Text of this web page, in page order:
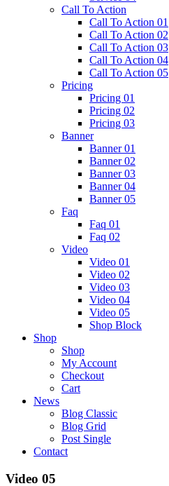
Call To Action
Call To Action 01
Call To Action 02
Call To Action 03
Call To Action 04
Call To Action 05
Pricing
Pricing 01
Pricing 02
Pricing 03
Banner
Banner 01
Banner 02
Banner 03
Banner 04
Banner 05
Faq
Faq 01
Faq 02
Video
Video 01
Video 02
Video 03
Video 04
Video 05
Shop Block
Shop
Shop
My Account
Checkout
Cart
News
Blog Classic
Blog Grid
Post Single
Contact
Video 05